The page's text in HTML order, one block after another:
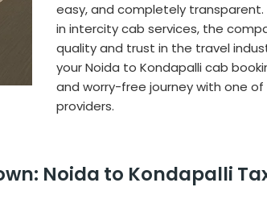
easy, and completely
in intercity cab services, the
quality and trust in the travel
your Noida to Kondapalli cab
and worry-free journey with one of
providers.
Noida to Kondapalli